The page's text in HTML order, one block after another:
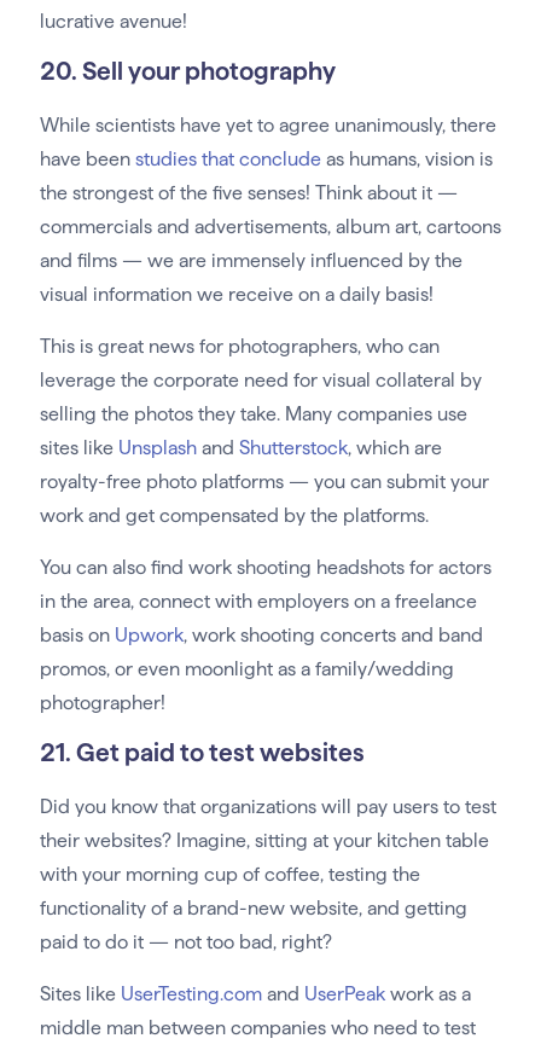
lucrative avenue!
20. Sell your photography
While scientists have yet to agree unanimously, there
have been studies that concludeas humans, vision is
the strongest of the five senses! Think about it —
commercials and advertisements, album art, cartoons
and films — we are immensely influenced by the
visual information we receive on a daily basis!
This is great news for photographers, who can
leverage the corporate need for visual collateral by
selling the photos they take. Many companies use
sites like Unsplashand Shutterstock, which are
royalty-free photo platforms — you can submit your
work and get compensated by the platforms.
You can also find work shooting headshots for actors
in the area, connect with employers on a freelance
basis on Upwork, work shooting concerts and band
promos, or even moonlight as a family/wedding
photographer!
21. Get paid to test websites
Did you know that organizations will pay users to test
their websites? Imagine, sitting at your kitchen table
with your morning cup of coffee, testing the
functionality of a brand-new website, and getting
paid to do it — not too bad, right?
Sites like UserTesting.comand UserPeakwork as a
middle man between companies who need to test